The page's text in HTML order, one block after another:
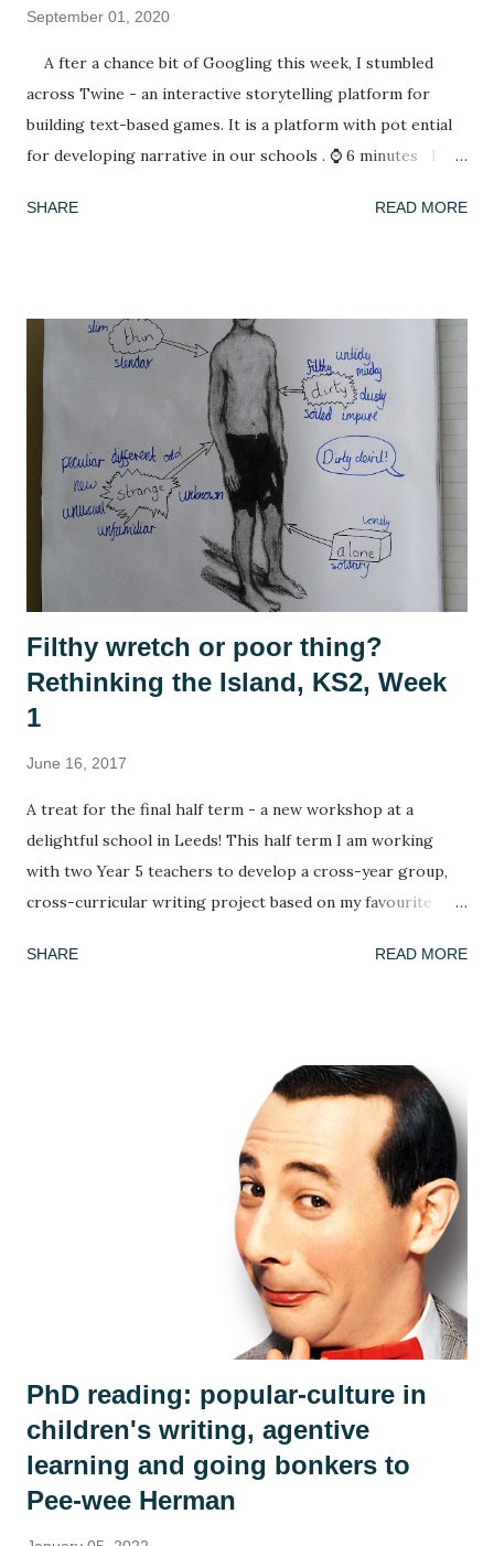
September 01, 2020
A fter a chance bit of Googling this week, I stumbled
across Twine - an interactive storytelling platform for
building text-based games. It is a platform with pot ential
for developing narrative in our schools . ⌚ 6 minutes I
Thailand with a rapidly deleting selection of books (reading
fictional world whose problems were not my concern. I
have also been playing a lot of computer games, revisiting
many of the games that I enjoyed as a child: The Settlers ,
Civilisation , Frontier Elite , Rome Total War . If you're not
a 1990s computer game fan then, no, you're not alone but
please indulge me as I reminisce. This summer, with time
on my hands, I started to think seriously about why it was I
enjoy playing these games, and why they se...
SHARE READ MORE
Filthy wretch or poor thing?
Rethinking the Island, KS2, Week
1
June 16, 2017
A treat for the final half term - a new workshop at a
delightful school in Leeds! This half term I am working
with two Year 5 teachers to develop a cross-year group,
cross-curricular writing project based on my favourite
book many times and every time the response is different!
knife edge...) What doesn't this story tell us and what could
we infer or predict? We looked at the crowd of islanders
who 'welcome' the stranger's arrival. As in every class,
country or community, no group ever sees the world the
same way and we discussed how the islanders might react
differently to the man. Is he a poor thing who needs to be
rescued? Is he a curiosity? Is he a threat? We each adopted
an islander and took on their perspective f...
SHARE READ MORE
PhD reading: popular-culture in
children's writing, agentive
learning and going bonkers to
Pee-wee Herman